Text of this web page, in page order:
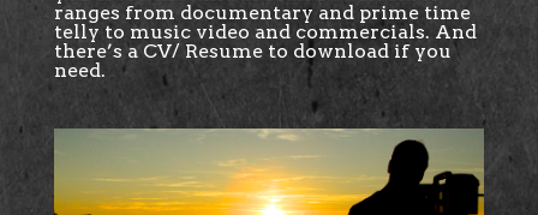
ranges from documentary and prime time
telly to music video and commercials. And
there’s a CV/ Resume to download if you
need.